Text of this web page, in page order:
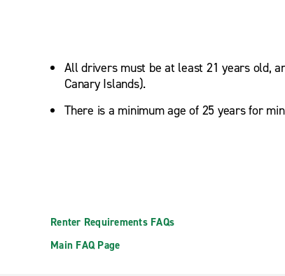
All drivers must be at least 21 years old,
Canary Islands).
There is a minimum age of 25 years for
Renter Requirements FAQs
Main FAQ Page